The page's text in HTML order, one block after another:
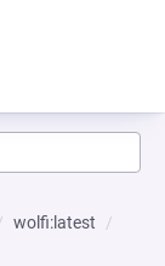
wolfi:latest